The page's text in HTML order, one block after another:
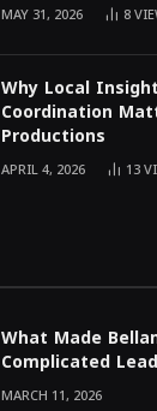
MAY 31, 2026 8
Why Local
Coordination
Productions
APRIL 4, 2026 13
What Made
Complicated
MARCH 11, 2026